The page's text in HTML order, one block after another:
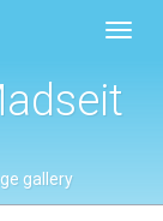
gallery